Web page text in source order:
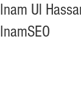
Inam Ul
InamSEO